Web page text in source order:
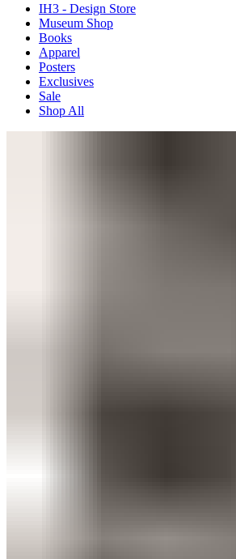
IH3 - Design Store
Museum Shop
Books
Apparel
Posters
Exclusives
Sale
Shop All